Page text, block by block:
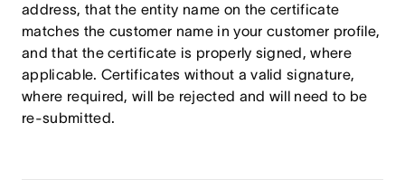
address, that the entity name on the certificate
matches the customer name in your customer profile,
and that the certificate is properly signed, where
applicable. Certificates without a valid signature,
where required, will be rejected and will need to be
re-submitted.